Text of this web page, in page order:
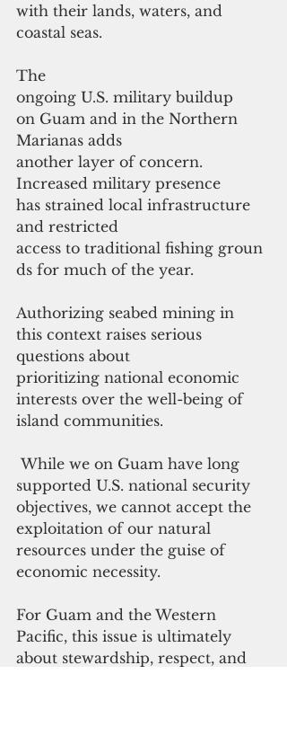
with their lands, waters, and
coastal seas.
The
ongoing U.S. military buildup
on Guam and in the Northern
Marianas adds
another layer of concern.
Increased military presence
has strained local infrastructure
and restricted
access to traditional fishing groun
ds for much of the year.
Authorizing seabed mining in
this context raises serious
questions about
prioritizing national economic
interests over the well-being of
island communities.
supported U.S. national security
objectives, we cannot accept the
exploitation of our natural
resources under the guise of
economic necessity.
For Guam and the Western
Pacific, this issue is ultimately
about stewardship, respect, and